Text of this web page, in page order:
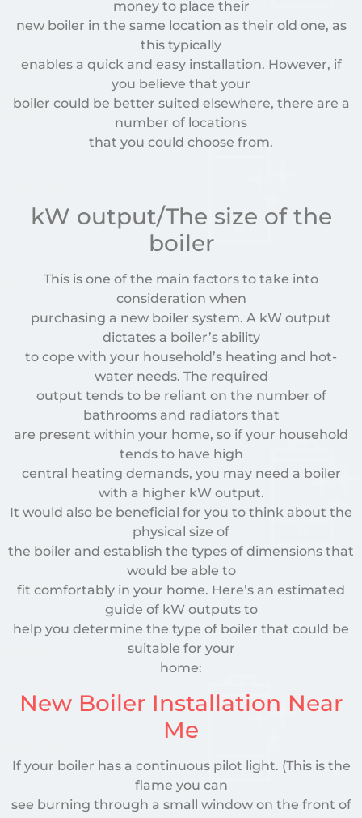
money to place their
new boiler in the same location as their old one, as
this typically
enables a quick and easy installation. However, if
you believe that your
boiler could be better suited elsewhere, there are a
number of locations
that you could choose from.
kW output/The size of the
boiler
This is one of the main factors to take into
consideration when
purchasing a new boiler system. A kW output
dictates a boiler’s ability
to cope with your household’s heating and hot-
water needs. The required
output tends to be reliant on the number of
bathrooms and radiators that
are present within your home, so if your household
tends to have high
central heating demands, you may need a boiler
with a higher kW output.
It would also be beneficial for you to think about the
physical size of
the boiler and establish the types of dimensions that
would be able to
fit comfortably in your home. Here’s an estimated
guide of kW outputs to
help you determine the type of boiler that could be
suitable for your
home:
New Boiler Installation Near
Me
If your boiler has a continuous pilot light. (This is the
flame you can
see burning through a small window on the front of